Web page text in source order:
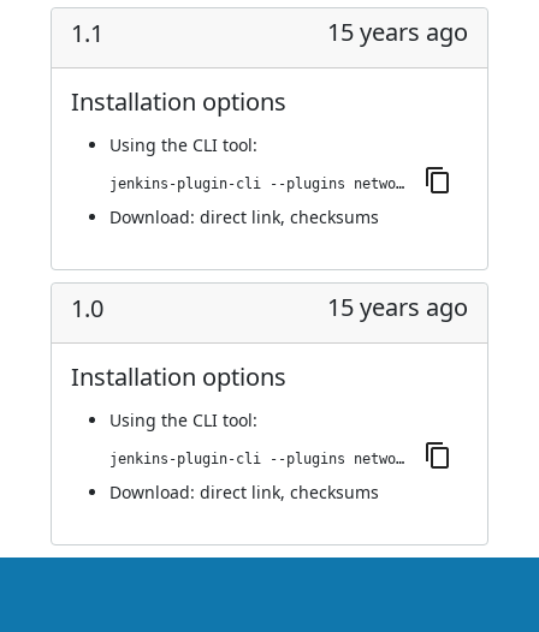
1.1 15 years ago
Installation options
Using the CLI tool:
jenkins-plugin-cli --plugins network-monitor:1.1
Download: direct link, checksums
1.0 15 years ago
Installation options
Using the CLI tool:
jenkins-plugin-cli --plugins network-monitor:1.0
Download: direct link, checksums